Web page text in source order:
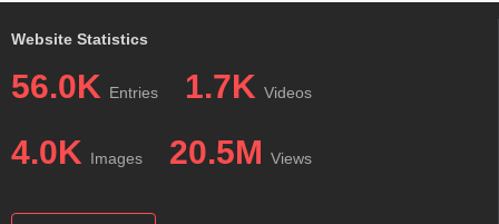
Website Statistics
56.0K Entries 1.7K Videos
4.0K Images 20.5M Views